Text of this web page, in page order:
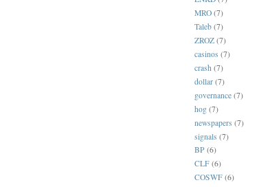
MRO (7)
Taleb (7)
ZROZ (7)
casinos (7)
crash (7)
dollar (7)
governance (7)
hog (7)
newspapers (7)
signals (7)
BP (6)
CLF (6)
COSWF (6)